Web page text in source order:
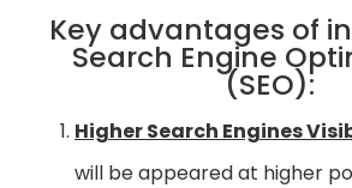
Key advantages of
Search Engine
(SEO):
Higher Search Engines
will be appeared at higher